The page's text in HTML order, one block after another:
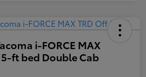
i-FORCE MAX
ft bed Double Cab